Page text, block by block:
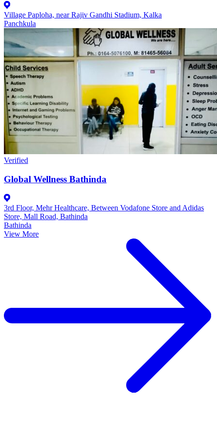
Village Paploha, near Rajiv Gandhi Stadium, Kalka
Panchkula
Verified
Global Wellness Bathinda
3rd Floor, Mehr Healthcare, Between Vodafone Store and Adidas
Store, Mall Road, Bathinda
Bathinda
View More